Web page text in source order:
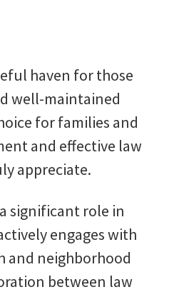
haven for those
well-maintained
for families and
and effective law
appreciate.
significant role in
engages with
and neighborhood
between law